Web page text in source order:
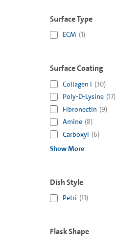
Surface Type
ECM (1)
Surface Coating
Collagen I (30)
Poly-D-Lysine (17)
Fibronectin (9)
Amine (8)
Carboxyl (6)
Show More
Dish Style
Petri (11)
Flask Shape